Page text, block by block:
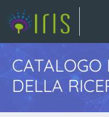
CATALOGO
DELLA